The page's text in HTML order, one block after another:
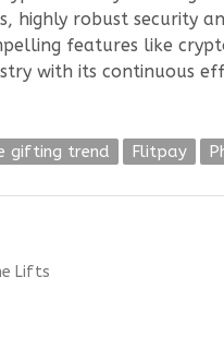
robust security
features like
with its continuous
gifting trend Flitpay
Lifts